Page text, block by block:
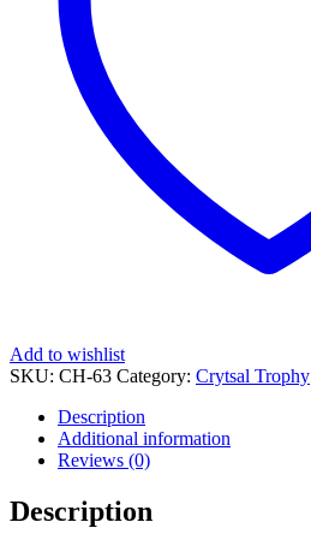
Add to wishlist
SKU: CH-63 Category: Crytsal Trophy
Description
Additional information
Reviews (0)
Description